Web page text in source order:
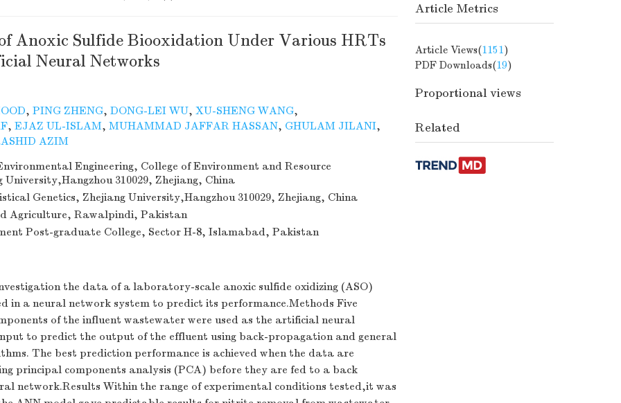
Anoxic Sulfide Biooxidation Under Various HRTs
Neural Networks
, PING ZHENG, DONG-LEI WU, XU-SHENG WANG,
, EJAZ UL-ISLAM, MUHAMMAD JAFFAR HASSAN, GHULAM JILANI,
AZIM
Engineering, College of Environment and Resource
University,Hangzhou 310029, Zhejiang, China
Genetics, Zhejiang University,Hangzhou 310029, Zhejiang, China
Agriculture, Rawalpindi, Pakistan
Post-graduate College, Sector H-8, Islamabad, Pakistan
the data of a laboratory-scale anoxic sulfide oxidizing (ASO)
in a neural network system to predict its performance.Methods Five
of the influent wastewater were used as the artificial neural
to predict the output of the effluent using back-propagation and general
The best prediction performance is achieved when the data are
principal components analysis (PCA) before they are fed to a back
network.Results Within the range of experimental conditions tested,it was
Article Metrics
Article Views(1151)
PDF Downloads(19)
Proportional views
Related